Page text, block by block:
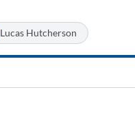
Lucas Hutcherson